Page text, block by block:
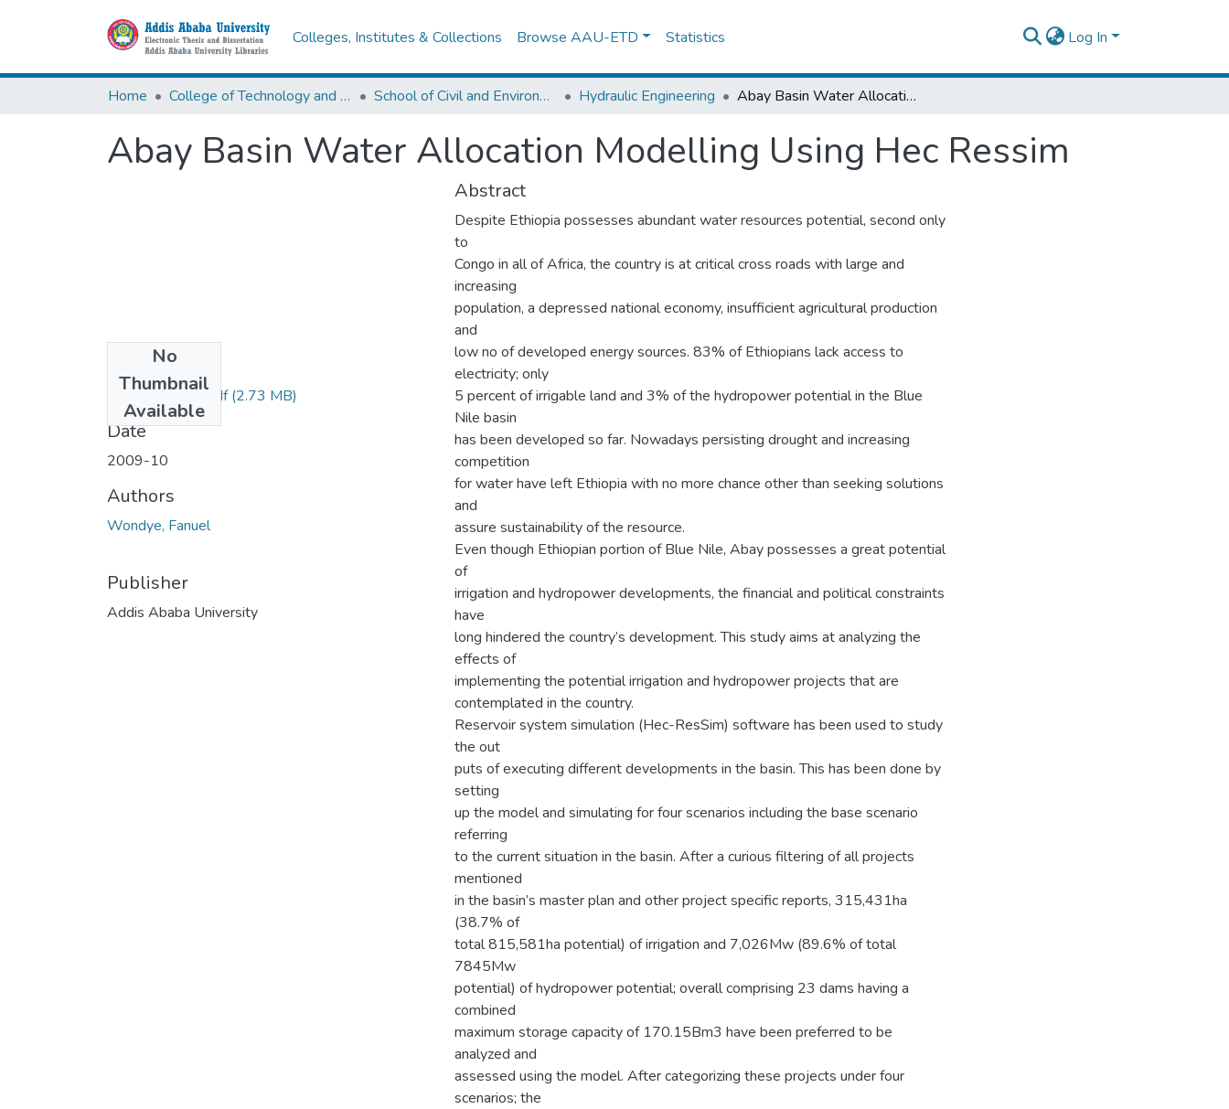
Colleges, Institutes & Collections Browse AAU-ETD Statistics Log In
Home College of Technology and Built Environment School of Civil and Environmental Engineering Hydraulic Engineering Abay Basin Water Allocation Modelling Using Hec Ressim
Abay Basin Water Allocation Modelling Using Hec Ressim
No
Thumbnail
Available
Fanuel wondye.pdf(2.73 MB)
Date
2009-10
Authors
Wondye, Fanuel
Publisher
Addis Ababa University
Abstract
Despite Ethiopia possesses abundant water resources potential, second only
to
Congo in all of Africa, the country is at critical cross roads with large and
increasing
population, a depressed national economy, insufficient agricultural production
and
low no of developed energy sources. 83% of Ethiopians lack access to
electricity; only
5 percent of irrigable land and 3% of the hydropower potential in the Blue
Nile basin
has been developed so far. Nowadays persisting drought and increasing
competition
for water have left Ethiopia with no more chance other than seeking solutions
and
assure sustainability of the resource.
Even though Ethiopian portion of Blue Nile, Abay possesses a great potential
of
irrigation and hydropower developments, the financial and political constraints
have
long hindered the country’s development. This study aims at analyzing the
effects of
implementing the potential irrigation and hydropower projects that are
contemplated in the country.
Reservoir system simulation (Hec-ResSim) software has been used to study
the out
puts of executing different developments in the basin. This has been done by
setting
up the model and simulating for four scenarios including the base scenario
referring
to the current situation in the basin. After a curious filtering of all projects
mentioned
in the basin’s master plan and other project specific reports, 315,431ha
(38.7% of
total 815,581ha potential) of irrigation and 7,026Mw (89.6% of total
7845Mw
potential) of hydropower potential; overall comprising 23 dams having a
combined
maximum storage capacity of 170.15Bm3 have been preferred to be
analyzed and
assessed using the model. After categorizing these projects under four
scenarios; the